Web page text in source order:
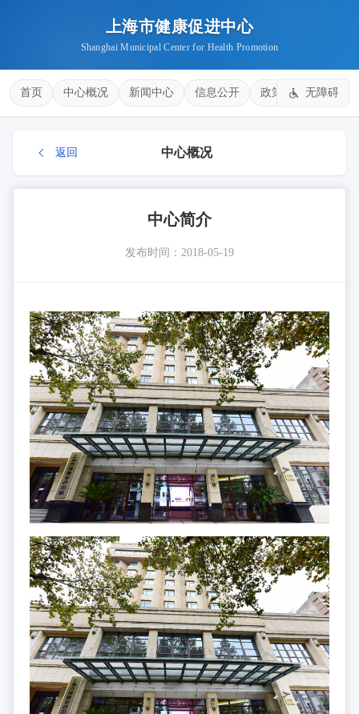
上海市健康促进中心
Shanghai Municipal Center for Health Promotion
首页 中心概况 新闻中心 信息公开 政策法规 健康
无障碍
返回 中心概况
中心简介
发布时间：2018-05-19